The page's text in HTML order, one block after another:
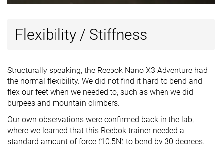
Flexibility / Stiffness
Structurally speaking, the Reebok Nano X3 Adventure had
the normal flexibility. We did not find it hard to bend and
flex our feet when we needed to, such as when we did
burpees and mountain climbers.
Our own observations were confirmed back in the lab,
where we learned that this Reebok trainer needed a
standard amount of force (10.5N) to bend by 30 degrees.